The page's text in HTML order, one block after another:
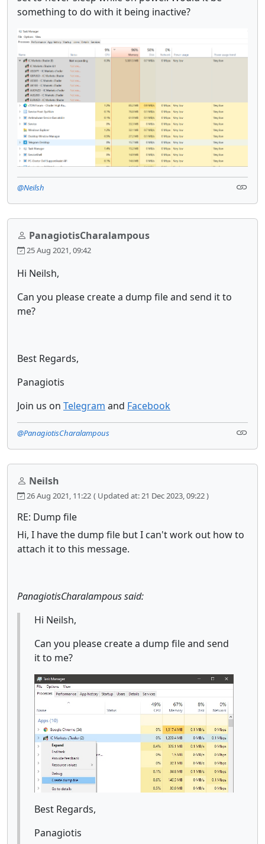
something to do with it being inactive?
@Neilsh
PanagiotisCharalampous
25 Aug 2021, 09:42
Hi Neilsh,
Can you please create a dump file and send it to
me?
Best Regards,
Panagiotis
Join us on Telegram and Facebook
@PanagiotisCharalampous
Neilsh
26 Aug 2021, 11:22 ( Updated at: 21 Dec 2023, 09:22 )
RE: Dump file
Hi, I have the dump file but I can't work out how to
attach it to this message.
PanagiotisCharalampous said:
Hi Neilsh,
Can you please create a dump file and send
it to me?
Best Regards,
Panagiotis